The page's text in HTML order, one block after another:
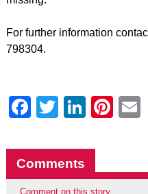
For further information
798304.
Facebook
Twitter
Comments
Comment on this story